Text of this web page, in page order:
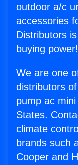
outdoor a/c
accessories
Distributors
buying power!
We are one
distributors
pump ac
States.
climate
brands such
Cooper and